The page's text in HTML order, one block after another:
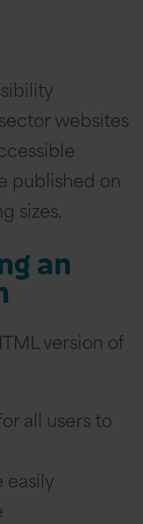
websites
published on
sizes.
an
version of
all users to
easily